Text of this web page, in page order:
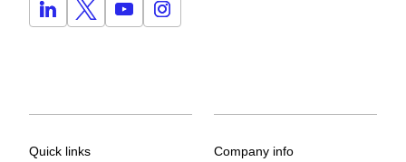
Quick links Company info